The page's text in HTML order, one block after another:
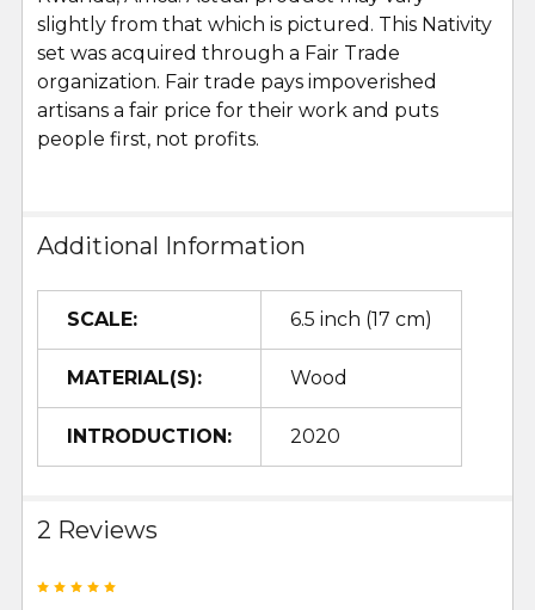
slightly from that which is pictured. This Nativity
set was acquired through a Fair Trade
organization. Fair trade pays impoverished
artisans a fair price for their work and puts
people first, not profits.
Additional Information
SCALE: 6.5 inch (17 cm)
MATERIAL(S): Wood
INTRODUCTION: 2020
2 Reviews